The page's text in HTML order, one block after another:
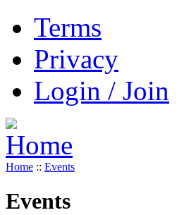
Terms
Privacy
Login / Join
Home :: Events
Events